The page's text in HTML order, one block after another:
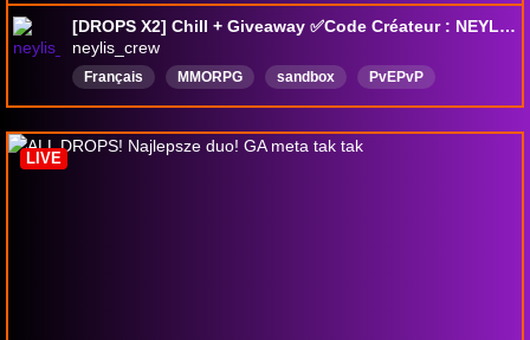
[DROPS X2] Chill + Giveaway ✅Code Créateur : NEYLIS✅!Wehype !Parrainage
neylis_crew
Français MMORPG sandbox
PvEPvP
Giveaways
fantasy Bacàsable
mondeouvert
creatoralbiononline
DropsActivés
LIVE